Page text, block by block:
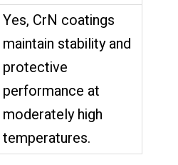
Yes, CrN coatings
maintain stability and
protective
performance at
moderately high
temperatures.